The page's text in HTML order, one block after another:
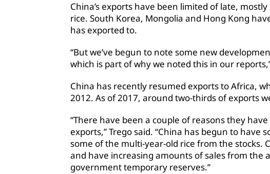
China’s exports have been limited of late,
rice. South Korea, Mongolia and Hong Kong
has exported to.
“But we’ve begun to note some new
which is part of why we noted this in our
China has recently resumed exports to Africa,
2012. As of 2017, around two-thirds of exports
“There have been a couple of reasons they
exports,” Trego said. “China has begun to have
some of the multi-year-old rice from the stocks.
and have increasing amounts of sales from the
government temporary reserves.”